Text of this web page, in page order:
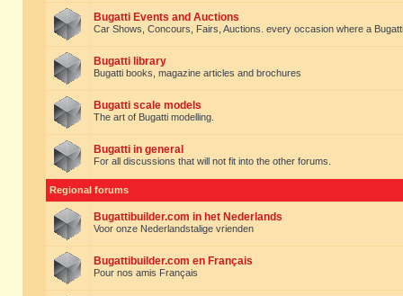
Bugatti Events and Auctions
Car Shows, Concours, Fairs, Auctions. every occasion where a
Bugatti library
Bugatti books, magazine articles and brochures
Bugatti scale models
The art of Bugatti modelling.
Bugatti in general
For all discussions that will not fit into the other forums.
Regional forums
Bugattibuilder.com in het Nederlands
Voor onze Nederlandstalige vrienden
Bugattibuilder.com en Français
Pour nos amis Français